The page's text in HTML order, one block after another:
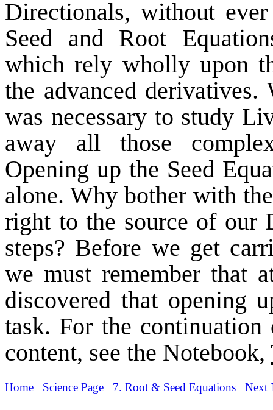
Directionals, without
Seed and Root
which rely wholly upon
the advanced
was necessary to study
away all those
Opening up the Seed
alone. Why bother with
right to the source of our
steps? Before we get
we must remember that
discovered that opening
task. For the
content, see the Notebook,
Home Science Page 7. Root & Seed Equations Next